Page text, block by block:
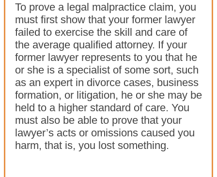
To prove a legal malpractice claim, you
must first show that your former lawyer
failed to exercise the skill and care of
the average qualified attorney. If your
former lawyer represents to you that he
or she is a specialist of some sort, such
as an expert in divorce cases, business
formation, or litigation, he or she may be
held to a higher standard of care. You
must also be able to prove that your
lawyer’s acts or omissions caused you
harm, that is, you lost something.